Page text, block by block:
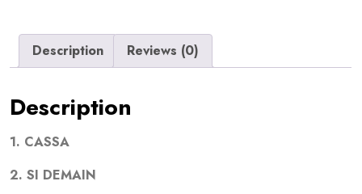
Description Reviews (0)
Description
1. CASSA
2. SI DEMAIN